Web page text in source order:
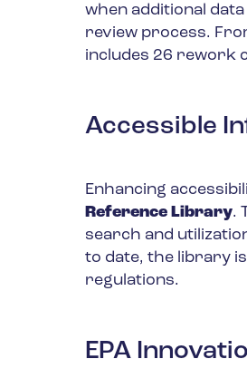
when additional
review process.
includes 26 rework
Accessible
Enhancing
Reference Library.
search and
to date, the library
regulations.
EPA